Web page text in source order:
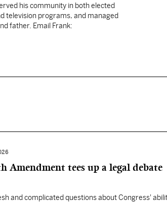
his community in both elected
television programs, and managed
father. Email Frank:
Amendment tees up a legal debate
and complicated questions about Congress'